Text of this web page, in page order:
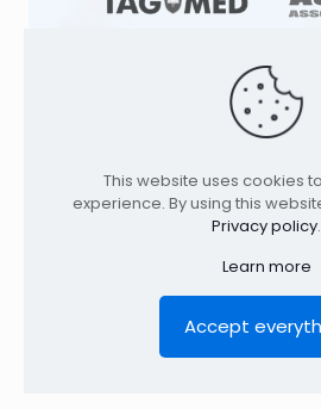
© 1991-2026TAGMED CLINIC
Osteopathy Clinics &
Terrebonne | Montreal | . All
Contact
This website uses cookies
experience. By using this
Privacy policy.
Learn more
Accept